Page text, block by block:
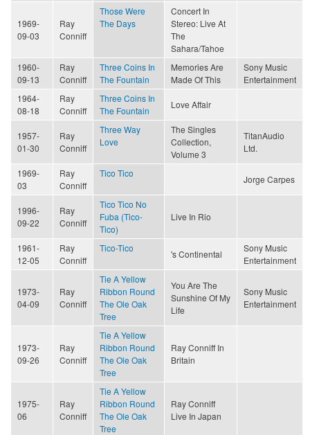
1969-
09-03
Ray
Conniff
Those Were
The Days
Concert In
Stereo: Live At
The
Sahara/Tahoe
1960-
09-13
Ray
Conniff
Three Coins In
The Fountain
Memories Are
Made Of This
Sony Music
Entertainment
1964-
08-18
Ray
Conniff
Three Coins In
The Fountain
Love Affair
1957-
01-30
Ray
Conniff
Three Way
Love
The Singles
Collection,
Volume 3
TitanAudio
Ltd.
1969-
03
Ray
Conniff
Tico Tico
Jorge Carpes
1996-
09-22
Ray
Conniff
Tico Tico No
Fuba (Tico-
Tico)
Live In Rio
1961-
12-05
Ray
Conniff
Tico-Tico
's Continental
Sony Music
Entertainment
1973-
04-09
Ray
Conniff
Tie A Yellow
Ribbon Round
The Ole Oak
Tree
You Are The
Sunshine Of My
Life
Sony Music
Entertainment
1973-
09-26
Ray
Conniff
Tie A Yellow
Ribbon Round
The Ole Oak
Tree
Ray Conniff In
Britain
1975-
06
Ray
Conniff
Tie A Yellow
Ribbon Round
The Ole Oak
Tree
Ray Conniff
Live In Japan